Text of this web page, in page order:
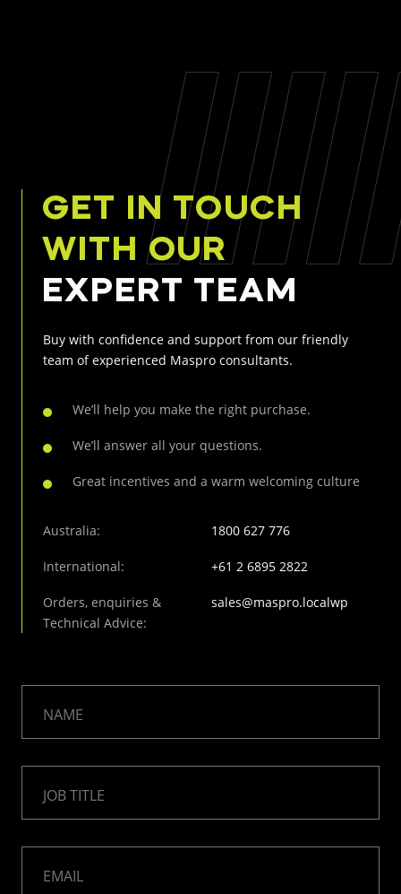
GET IN TOUCH
WITH OUR
EXPERT TEAM
Buy with confidence and support from our friendly
team of experienced Maspro consultants.
We’ll help you make the right purchase.
We’ll answer all your questions.
Great incentives and a warm welcoming culture
Australia: 1800 627 776
International: +61 2 6895 2822
Orders, enquiries &
Technical Advice:
sales@maspro.localwp
NAME
JOB TITLE
EMAIL